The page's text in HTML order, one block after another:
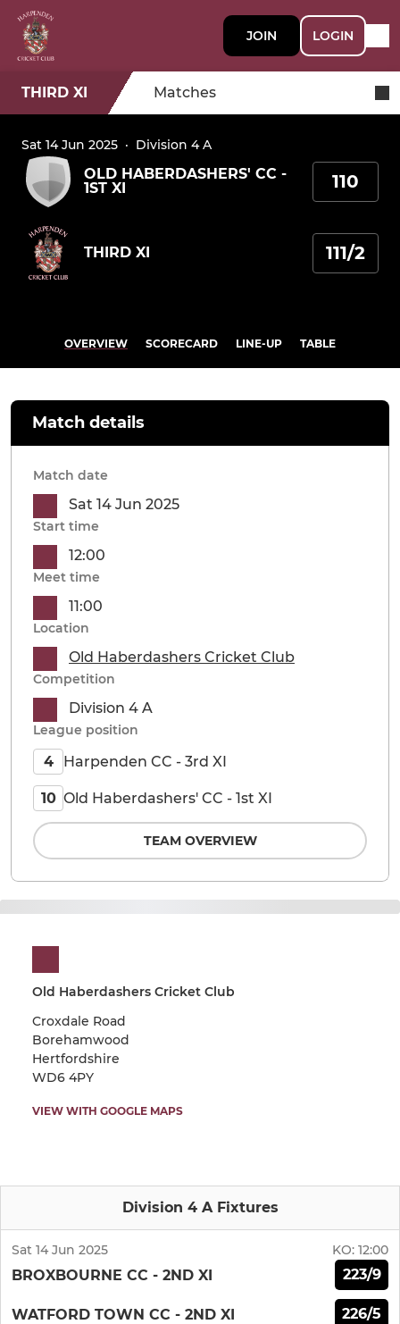
JOIN LOGIN
THIRD XI Matches
Sat 14 Jun 2025 · Division 4 A
OLD HABERDASHERS' CC -
1ST XI
110
THIRD XI 111/2
OVERVIEW SCORECARD LINE-UP TABLE
Old Haberdashers Cricket Club
Croxdale Road
Borehamwood
Hertfordshire
WD6 4PY
VIEW WITH GOOGLE MAPS
Division 4 A Fixtures
Sat 14 Jun 2025 KO: 12:00
BROXBOURNE CC - 2ND XI 223/9
WATFORD TOWN CC - 2ND XI 226/5
Match details
Match date
Sat 14 Jun 2025
Start time
12:00
Meet time
11:00
Location
Old Haberdashers Cricket Club
Competition
Division 4 A
League position
4 Harpenden CC - 3rd XI
10 Old Haberdashers' CC - 1st XI
TEAM OVERVIEW